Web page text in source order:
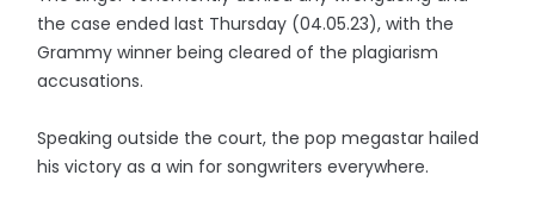
the case ended last Thursday (04.05.23), with the
Grammy winner being cleared of the plagiarism
accusations.
Speaking outside the court, the pop megastar hailed
his victory as a win for songwriters everywhere.